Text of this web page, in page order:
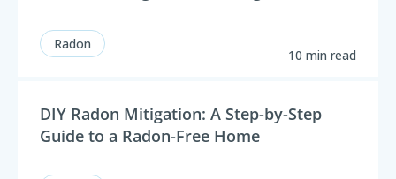
Radon
10 min read
DIY Radon Mitigation: A Step-by-Step
Guide to a Radon-Free Home